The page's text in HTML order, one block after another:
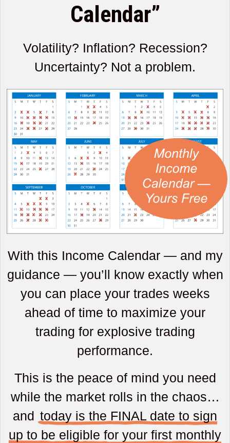
Calendar”
Volatility? Inflation? Recession?
Uncertainty? Not a problem.
With this Income Calendar — and my
guidance — you’ll know exactly when
you can place your trades weeks
ahead of time to maximize your
trading for explosive trading
performance.
This is the peace of mind you need
while the market rolls in the chaos…
and today is the FINAL date to sign
up to be eligible for your first monthly